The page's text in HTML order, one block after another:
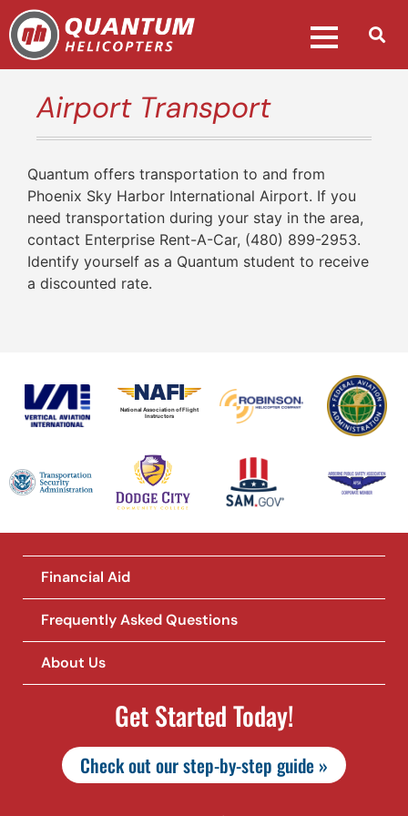
Airport Transport
Quantum offers transportation to and from
Phoenix Sky Harbor International Airport. If you
need transportation during your stay in the area,
contact Enterprise Rent-A-Car, (480) 899-2953.
Identify yourself as a Quantum student to receive
a discounted rate.
National Association of Flight
Instructors
Financial Aid
Frequently Asked Questions
About Us
Get Started Today!
Check out our step-by-step guide »